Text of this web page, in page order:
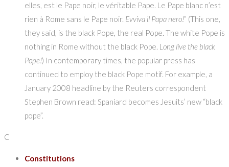
elles, est le Pape noir, le véritable Pape. Le Pape blanc n’est
rien à Rome sans le Pape noir. Evviva il Papa nero!” (This one,
they said, is the black Pope, the real Pope. The white Pope is
nothing in Rome without the black Pope. Long live the black
Pope!) In contemporary times, the popular press has
continued to employ the black Pope motif. For example, a
January 2008 headline by the Reuters correspondent
Stephen Brown read: Spaniard becomes Jesuits’ new “black
pope”.
C
Constitutions